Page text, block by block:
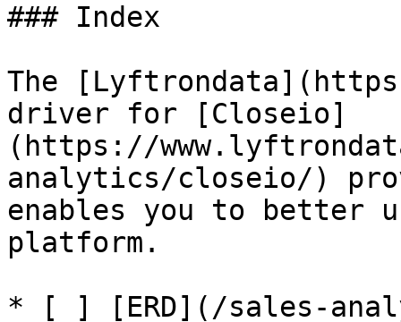
### Index
The
driver for [Closeio]
(https://
analytics/closeio/)
enables you to better
platform.
* [ ] [ERD](/sales-